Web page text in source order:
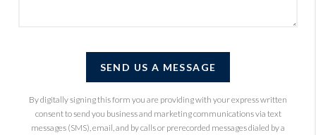
SEND US A MESSAGE
By digitally signing this form you are providingwith your express written
consent to send you business and marketing communications via text
messages (SMS), email, and by calls or prerecorded messages dialed by a